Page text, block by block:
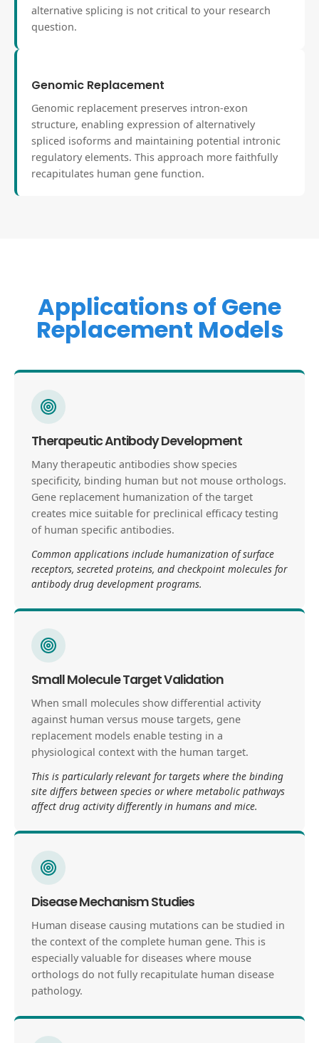
alternative splicing is not critical to your research
question.
Genomic Replacement
Genomic replacement preserves intron-exon
structure, enabling expression of alternatively
spliced isoforms and maintaining potential intronic
regulatory elements. This approach more faithfully
recapitulates human gene function.
Applications of Gene
Replacement Models
Therapeutic Antibody Development
Many therapeutic antibodies show species
specificity, binding human but not mouse orthologs.
Gene replacement humanization of the target
creates mice suitable for preclinical efficacy testing
of human specific antibodies.
Common applications include humanization of surface
receptors, secreted proteins, and checkpoint molecules for
antibody drug development programs.
Small Molecule Target Validation
When small molecules show differential activity
against human versus mouse targets, gene
replacement models enable testing in a
physiological context with the human target.
This is particularly relevant for targets where the binding
site differs between species or where metabolic pathways
affect drug activity differently in humans and mice.
Disease Mechanism Studies
Human disease causing mutations can be studied in
the context of the complete human gene. This is
especially valuable for diseases where mouse
orthologs do not fully recapitulate human disease
pathology.